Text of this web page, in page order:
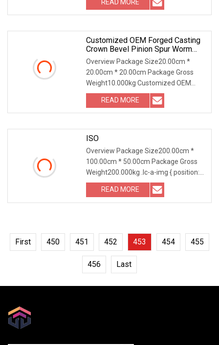
0; left: 0; width: 100%; height: 100%;
READ MORE
Customized OEM Forged Casting
Crown Bevel Pinion Spur Worm
Helical Hypoid Bevel Pinion Gear
For Industrial Usage
Overview Package Size20.00cm *
20.00cm * 20.00cm Package Gross
Weight10.000kg Customized OEM
Forged Casting Crown Bevel Pinion
Spur Worm Helical Hypoid Bevel Pinion
Gear for Industrial Usage We can
READ MORE
ISO
Overview Package Size200.00cm *
100.00cm * 50.00cm Package Gross
Weight200.000kg .lc-a-img { position:
relative; width: 100%; height: 100%;
object-fit: contain; overflow: hidden;}.lc-
a-img
READ MORE
First 450 451 452 453 454 455
456 Last